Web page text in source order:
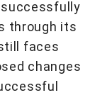
through its
faces
changes